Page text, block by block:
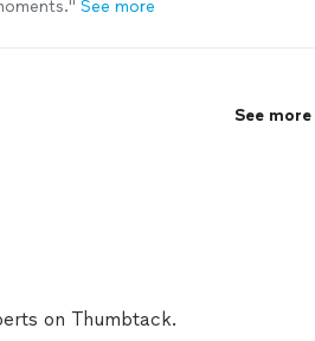
" See more
See more
on Thumbtack.